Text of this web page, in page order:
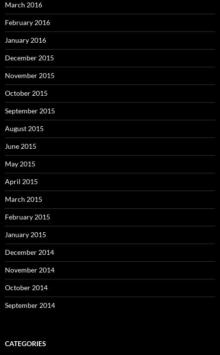
March 2016
February 2016
January 2016
December 2015
November 2015
October 2015
September 2015
August 2015
June 2015
May 2015
April 2015
March 2015
February 2015
January 2015
December 2014
November 2014
October 2014
September 2014
CATEGORIES